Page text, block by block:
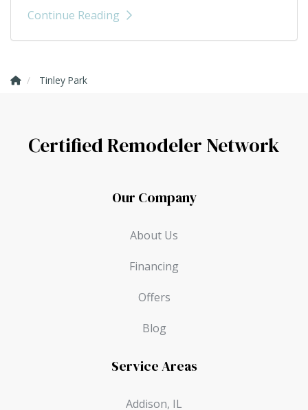
Continue Reading
Tinley Park
Certified Remodeler Network
Our Company
About Us
Financing
Offers
Blog
Service Areas
Addison, IL